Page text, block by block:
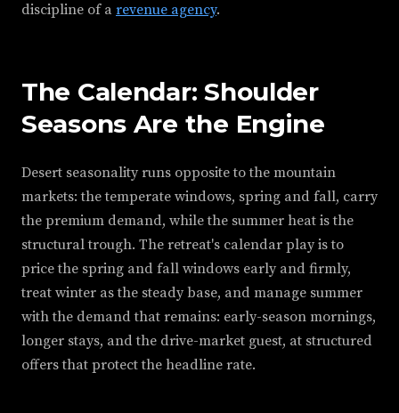
discipline of a revenue agency.
The Calendar: Shoulder
Seasons Are the Engine
Desert seasonality runs opposite to the mountain
markets: the temperate windows, spring and fall, carry
the premium demand, while the summer heat is the
structural trough. The retreat's calendar play is to
price the spring and fall windows early and firmly,
treat winter as the steady base, and manage summer
with the demand that remains: early-season mornings,
longer stays, and the drive-market guest, at structured
offers that protect the headline rate.